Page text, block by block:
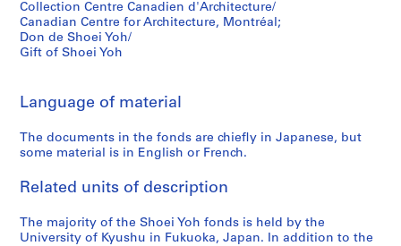
Collection Centre Canadien d'Architecture/
Canadian Centre for Architecture, Montréal;
Don de Shoei Yoh/
Gift of Shoei Yoh
Language of material
The documents in the fonds are chiefly in Japanese, but
some material is in English or French.
Related units of description
The majority of the Shoei Yoh fonds is held by the
University of Kyushu in Fukuoka, Japan. In addition to the